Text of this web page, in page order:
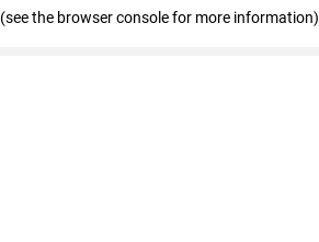
(see the browser console for more information)